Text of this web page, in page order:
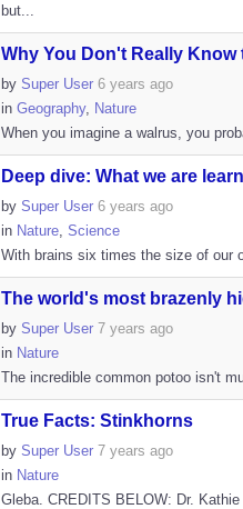
but...
Why You Don't Really Know
by Super User 6 years ago
in Geography, Nature
When you imagine a walrus, you
Deep dive: What we are
by Super User 6 years ago
in Nature, Science
With brains six times the size of our
The world's most brazenly
by Super User 7 years ago
in Nature
The incredible common potoo isn't
True Facts: Stinkhorns
by Super User 7 years ago
in Nature
Gleba. CREDITS BELOW: Dr.